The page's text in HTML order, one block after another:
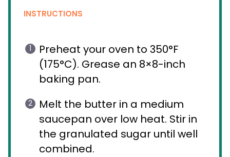
INSTRUCTIONS
Preheat your oven to 350°F
(175°C). Grease an 8×8-inch
baking pan.
Melt the butter in a medium
saucepan over low heat. Stir in
the granulated sugar until well
combined.